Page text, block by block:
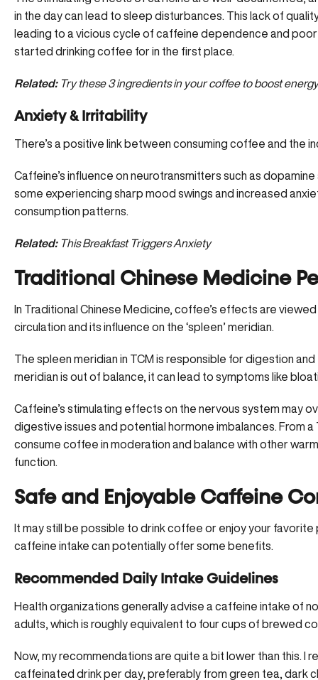
in the day can lead to sleep disturbances. This lack of
leading to a vicious cycle of caffeine dependence and
started drinking coffee for in the first place.
Related: Try these 3 ingredients in your coffee to boost
Anxiety & Irritability
There’s a positive link between consuming coffee and the
Caffeine’s influence on neurotransmitters such as
some experiencing sharp mood swings and increased
consumption patterns.
Related: This Breakfast Triggers Anxiety
Traditional Chinese Medicine
In Traditional Chinese Medicine, coffee’s effects are
circulation and its influence on the ‘spleen’ meridian.
The spleen meridian in TCM is responsible for digestion
meridian is out of balance, it can lead to symptoms like
Caffeine’s stimulating effects on the nervous system may
digestive issues and potential hormone imbalances. From
consume coffee in moderation and balance with other
function.
Safe and Enjoyable Caffeine
It may still be possible to drink coffee or enjoy your
caffeine intake can potentially offer some benefits.
Recommended Daily Intake Guidelines
Health organizations generally advise a caffeine intake of
adults, which is roughly equivalent to four cups of brewed
Now, my recommendations are quite a bit lower than this. I
caffeinated drink per day, preferably from green tea, dark